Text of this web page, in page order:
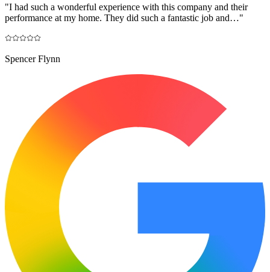
"I had such a wonderful experience with this company and their
performance at my home. They did such a fantastic job and…"
Spencer Flynn